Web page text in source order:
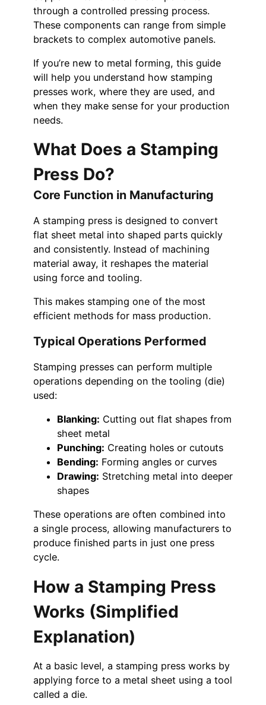
through a controlled pressing process.
These components can range from simple
brackets to complex automotive panels.
If you’re new to metal forming, this guide
will help you understand how stamping
presses work, where they are used, and
when they make sense for your production
needs.
What Does a Stamping
Press Do?
Core Function in Manufacturing
A stamping press is designed to convert
flat sheet metal into shaped parts quickly
and consistently. Instead of machining
material away, it reshapes the material
using force and tooling.
This makes stamping one of the most
efficient methods for mass production.
Typical Operations Performed
Stamping presses can perform multiple
operations depending on the tooling (die)
used:
Blanking: Cutting out flat shapes from
sheet metal
Punching: Creating holes or cutouts
Bending: Forming angles or curves
Drawing: Stretching metal into deeper
shapes
These operations are often combined into
a single process, allowing manufacturers to
produce finished parts in just one press
cycle.
How a Stamping Press
Works (Simplified
Explanation)
At a basic level, a stamping press works by
applying force to a metal sheet using a tool
called a die.